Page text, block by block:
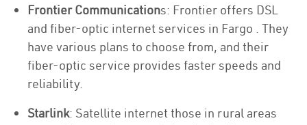
Frontier Communications: Frontier offers DSL
and fiber-optic internet services in Fargo . They
have various plans to choose from, and their
fiber-optic service provides faster speeds and
reliability.
Starlink: Satellite internet those in rural areas